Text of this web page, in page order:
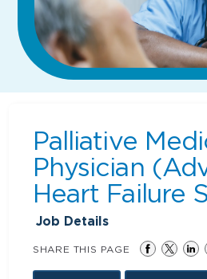
Palliative
Physician
Heart Failure
Job Details
SHARE THIS PAGE